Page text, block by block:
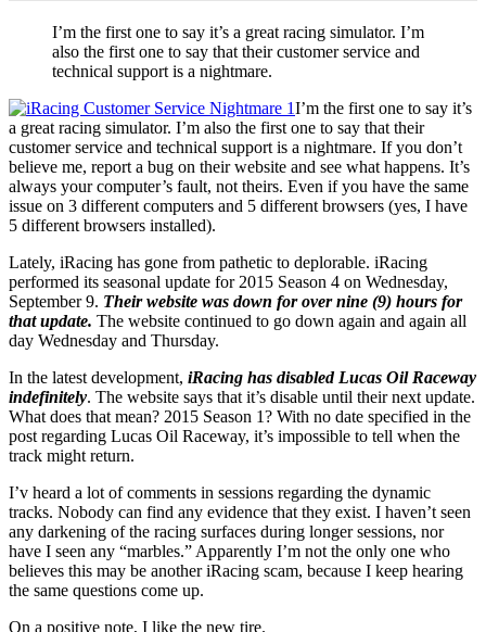
I’m the first one to say it’s a great racing simulator. I’m
also the first one to say that their customer service and
technical support is a nightmare.
I’m the first one to say it’s
a great racing simulator. I’m also the first one to say that their
customer service and technical support is a nightmare. If you don’t
believe me, report a bug on their website and see what happens. It’s
always your computer’s fault, not theirs. Even if you have the same
issue on 3 different computers and 5 different browsers (yes, I have
5 different browsers installed).
Lately, iRacing has gone from pathetic to deplorable. iRacing
performed its seasonal update for 2015 Season 4 on Wednesday,
September 9. Their website was down for over nine (9) hours for
that update. The website continued to go down again and again all
day Wednesday and Thursday.
In the latest development, iRacing has disabled Lucas Oil Raceway
indefinitely. The website says that it’s disable until their next update.
What does that mean? 2015 Season 1? With no date specified in the
post regarding Lucas Oil Raceway, it’s impossible to tell when the
track might return.
I’v heard a lot of comments in sessions regarding the dynamic
tracks. Nobody can find any evidence that they exist. I haven’t seen
any darkening of the racing surfaces during longer sessions, nor
have I seen any “marbles.” Apparently I’m not the only one who
believes this may be another iRacing scam, because I keep hearing
the same questions come up.
On a positive note, I like the new tire.